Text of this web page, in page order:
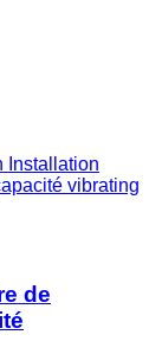
Installation
vibrating
de